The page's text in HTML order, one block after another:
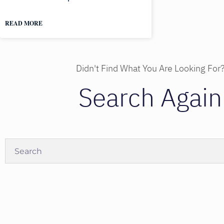
READ MORE
Didn't Find What You Are Looking For?
Search Again